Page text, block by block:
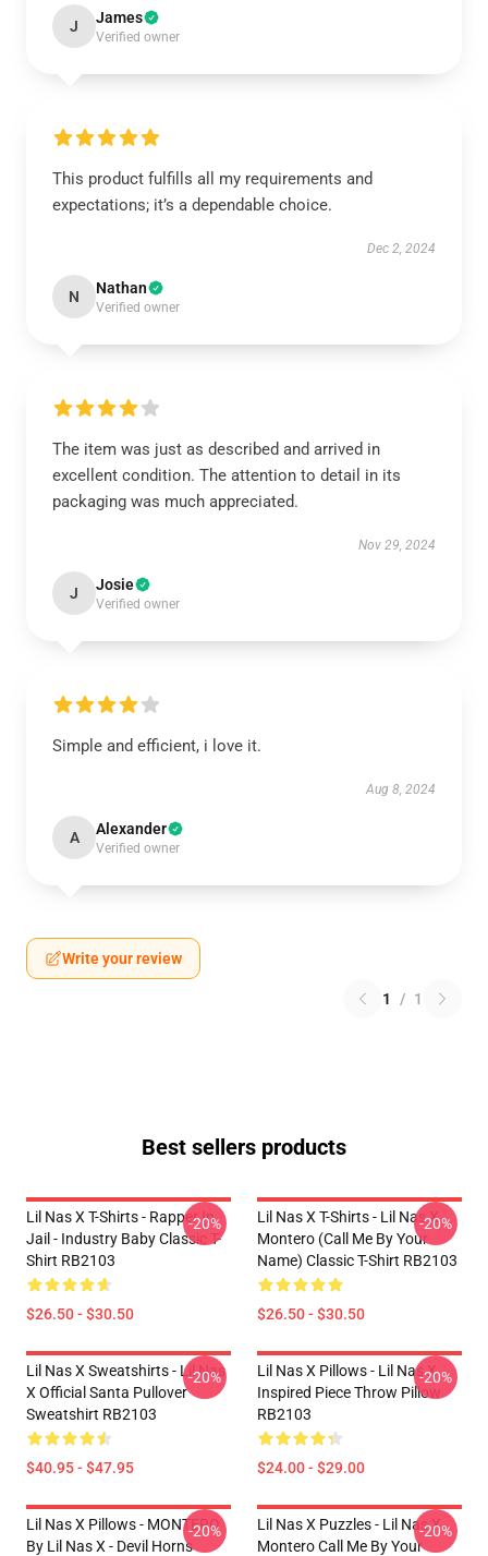
J James
Verified owner
This product fulfills all my requirements and
expectations; it’s a dependable choice.
Dec 2, 2024
N Nathan
Verified owner
The item was just as described and arrived in
excellent condition. The attention to detail in its
packaging was much appreciated.
Nov 29, 2024
J Josie
Verified owner
Simple and efficient, i love it.
Aug 8, 2024
A Alexander
Verified owner
Write your review
1 / 1
Best sellers products
Lil Nas X T-Shirts - Rapper In
Jail - Industry Baby Classic T-
Shirt RB2103
$26.50 - $30.50
-20%
Lil Nas X T-Shirts - Lil Nas X
Montero (Call Me By Your
Name) Classic T-Shirt RB2103
$26.50 - $30.50
-20%
Lil Nas X Sweatshirts - Lil Nas
X Official Santa Pullover
Sweatshirt RB2103
$40.95 - $47.95
-20%
Lil Nas X Pillows - Lil Nas X
Inspired Piece Throw Pillow
RB2103
$24.00 - $29.00
-20%
Lil Nas X Pillows - MONTERO
By Lil Nas X - Devil Horns
-20%
Lil Nas X Puzzles - Lil Nas X
Montero Call Me By Your
-20%